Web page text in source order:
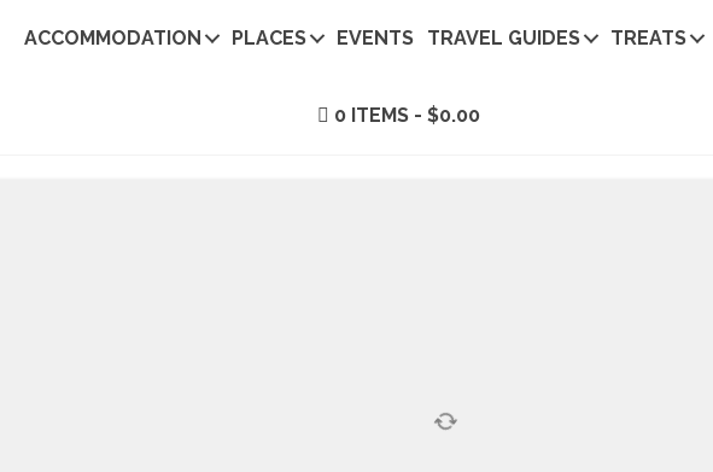
ACCOMMODATION PLACES EVENTS TRAVEL GUIDES TREATS
0 ITEMS $0.00